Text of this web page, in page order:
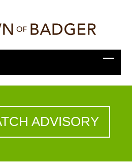
ADVISORY